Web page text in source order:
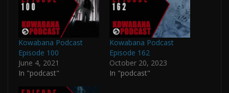
Kowabana Podcast
Episode 100
June 4, 2021
In "podcast"
Kowabana Podcast
Episode 162
October 20, 2023
In "podcast"